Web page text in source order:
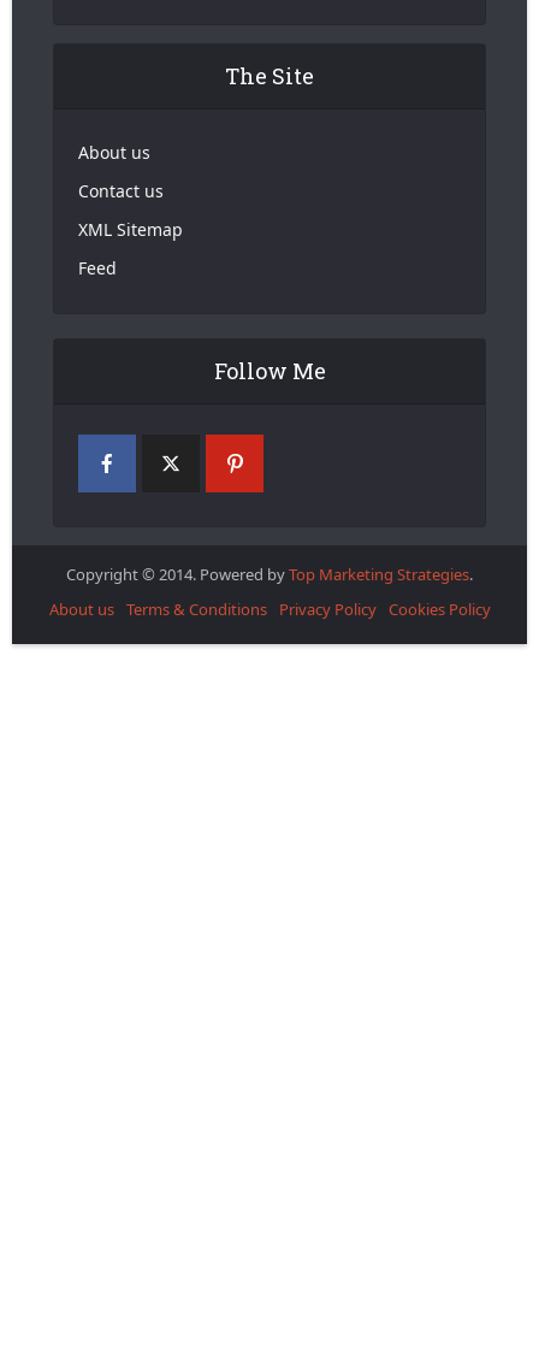
The Site
About us
Contact us
XML Sitemap
Feed
Follow Me
Copyright © 2014. Powered byTop Marketing Strategies.
About us Terms & Conditions Privacy Policy Cookies Policy